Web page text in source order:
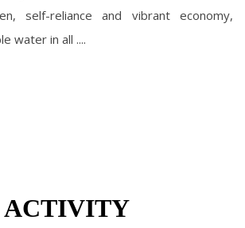
self-reliance and vibrant economy,
water in all ....
ACTIVITY